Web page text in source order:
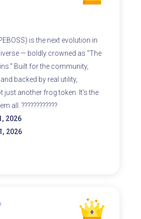
is the next evolution in
— boldly crowned as "The
Built for the community,
backed by real utility,
just another frog token. It's the
all. ????????????
2026
2026